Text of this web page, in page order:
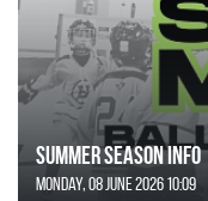
SUMMER SEASON INFO
Monday, 08 June 2026 10:09